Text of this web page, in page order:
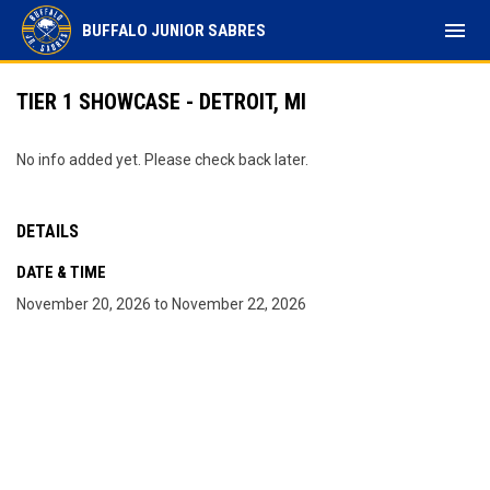
BUFFALO JUNIOR SABRES menu
TIER 1 SHOWCASE - DETROIT, MI
No info added yet. Please check back later.
DETAILS
DATE & TIME
November 20, 2026 to November 22, 2026